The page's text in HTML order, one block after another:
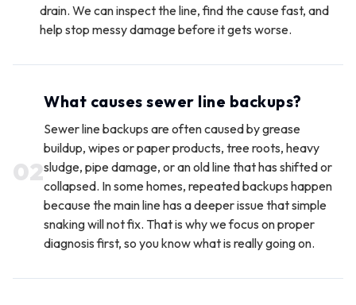
drain. We can inspect the line, find the cause fast, and
help stop messy damage before it gets worse.
02
What causes sewer line backups?
Sewer line backups are often caused by grease
buildup, wipes or paper products, tree roots, heavy
sludge, pipe damage, or an old line that has shifted or
collapsed. In some homes, repeated backups happen
because the main line has a deeper issue that simple
snaking will not fix. That is why we focus on proper
diagnosis first, so you know what is really going on.